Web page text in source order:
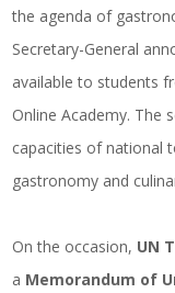
the agenda of
Secretary-General
available to students
Online Academy. The
capacities of national
gastronomy and
On the occasion, UN
a Memorandum of